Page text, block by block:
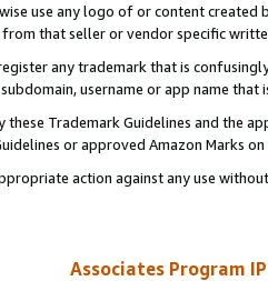
use any logo of or content
from that seller or vendor specific
any trademark that is
username or app name
Trademark Guidelines and the
or approved Amazon Marks on
action against any use
Associates Program